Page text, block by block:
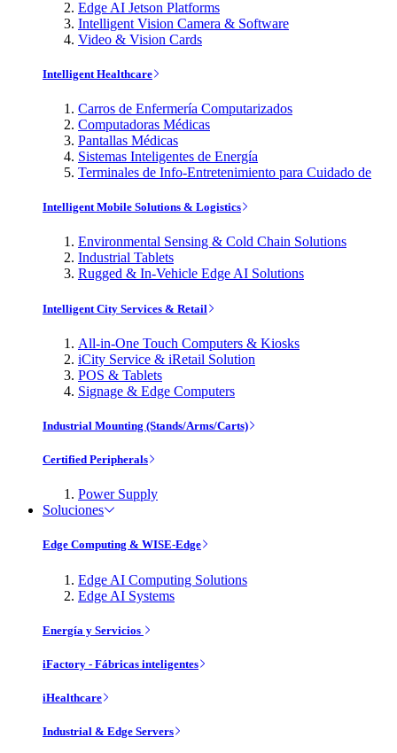
Edge AI Jetson Platforms
Intelligent Vision Camera & Software
Video & Vision Cards
Intelligent Healthcare
Carros de Enfermería Computarizados
Computadoras Médicas
Pantallas Médicas
Sistemas Inteligentes de Energía
Terminales de Info-Entretenimiento para Cuidado de
Intelligent Mobile Solutions & Logistics
Environmental Sensing & Cold Chain Solutions
Industrial Tablets
Rugged & In-Vehicle Edge AI Solutions
Intelligent City Services & Retail
All-in-One Touch Computers & Kiosks
iCity Service & iRetail Solution
POS & Tablets
Signage & Edge Computers
Industrial Mounting (Stands/Arms/Carts)
Certified Peripherals
Power Supply
Soluciones
Edge Computing & WISE-Edge
Edge AI Computing Solutions
Edge AI Systems
Energía y Servicios
iFactory - Fábricas inteligentes
iHealthcare
Industrial & Edge Servers